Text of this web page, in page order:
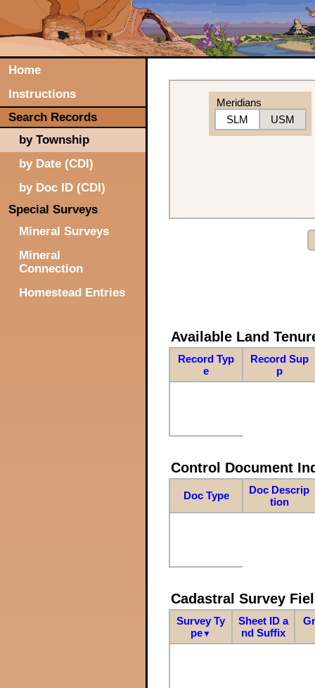
Home
Instructions
Search Records
by Township
by Date (CDI)
by Doc ID (CDI)
Special Surveys
Mineral Surveys
Mineral
Connection
Homestead Entries
Meridians
SLM
USM
Available Land
Record Typ
e
Record Sup
p
Control Document
Doc Type
Doc Descrip
tion
Cadastral Survey
Survey Ty
pe▼
Sheet ID a
nd Suffix